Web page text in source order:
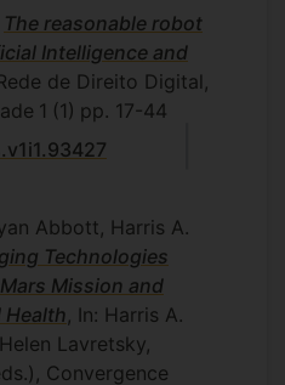
The reasonable robot
Intelligence and
de Direito Digital,
1 (1) pp. 17-44
Abbott, Harris A.
Technologies
Mission and
Health, In: Harris A.
Lavretsky,
Convergence